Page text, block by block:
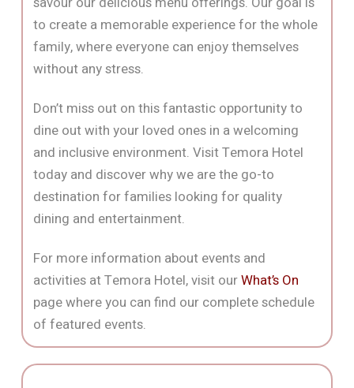
to create a memorable experience for the whole
family, where everyone can enjoy themselves
without any stress.
Don’t miss out on this fantastic opportunity to
dine out with your loved ones in a welcoming
and inclusive environment. Visit Temora Hotel
today and discover why we are the go-to
destination for families looking for quality
dining and entertainment.
For more information about events and
activities at Temora Hotel, visit ourWhat’s On
page where you can find our complete schedule
of featured events.